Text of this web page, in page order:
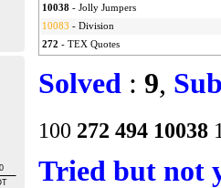
10038 - Jolly Jumpers
10083 - Division
272 - TEX Quotes
Solved : 9,
100 272 494 10038
Tried but not